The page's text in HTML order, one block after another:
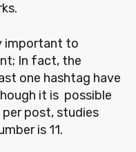
important to
In fact, the
one hashtag have
it is possible
post, studies
is 11.